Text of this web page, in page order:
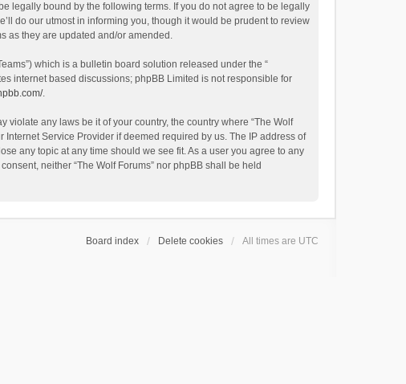
be legally bound by the following terms. If you do not agree to be legally
do our utmost in informing you, though it would be prudent to review
as they are updated and/or amended.
which is a bulletin board solution released under the “
internet based discussions; phpBB Limited is not responsible for
.
any laws be it of your country, the country where “The Wolf
Service Provider if deemed required by us. The IP address of
any topic at any time should we see fit. As a user you agree to any
neither “The Wolf Forums” nor phpBB shall be held
Board index Delete cookies All times are UTC